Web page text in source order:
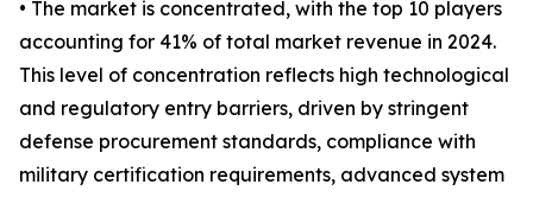
• The market is concentrated, with the top 10 players
accounting for 41% of total market revenue in 2024.
This level of concentration reflects high technological
and regulatory entry barriers, driven by stringent
defense procurement standards, compliance with
military certification requirements, advanced system